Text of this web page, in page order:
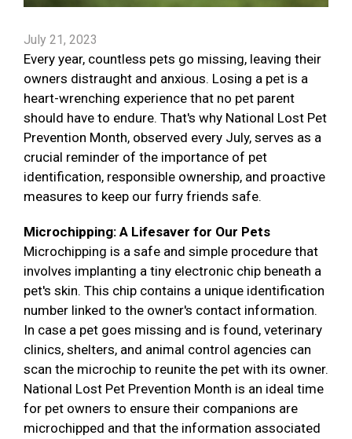
July 21, 2023
Every year, countless pets go missing, leaving their
owners distraught and anxious. Losing a pet is a
heart-wrenching experience that no pet parent
should have to endure. That's why National Lost Pet
Prevention Month, observed every July, serves as a
crucial reminder of the importance of pet
identification, responsible ownership, and proactive
measures to keep our furry friends safe.
Microchipping: A Lifesaver for Our Pets
Microchipping is a safe and simple procedure that
involves implanting a tiny electronic chip beneath a
pet's skin. This chip contains a unique identification
number linked to the owner's contact information.
In case a pet goes missing and is found, veterinary
clinics, shelters, and animal control agencies can
scan the microchip to reunite the pet with its owner.
National Lost Pet Prevention Month is an ideal time
for pet owners to ensure their companions are
microchipped and that the information associated